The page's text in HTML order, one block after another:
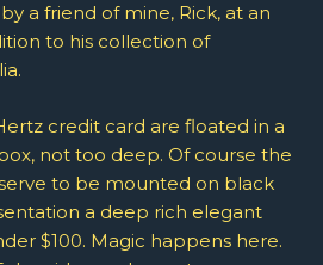
a friend of mine, Rick, at an
to his collection of
credit card are floated in a
not too deep. Of course the
to be mounted on black
a deep rich elegant
$100. Magic happens here.